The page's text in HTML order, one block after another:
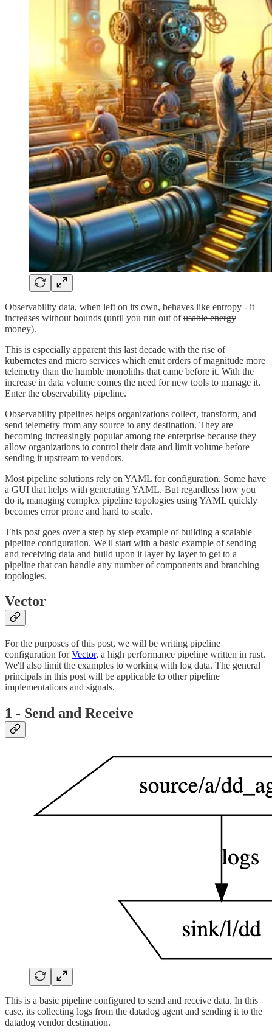
Observability data, when left on its own, behaves like entropy - it
increases without bounds (until you run out ofusable energy
money).
This is especially apparent this last decade with the rise of
kubernetes and micro services which emit orders of magnitude more
telemetry than the humble monoliths that came before it. With the
increase in data volume comes the need for new tools to manage it.
Enter the observability pipeline.
Observability pipelines helps organizations collect, transform, and
send telemetry from any source to any destination. They are
becoming increasingly popular among the enterprise because they
allow organizations to control their data and limit volume before
sending it upstream to vendors.
Most pipeline solutions rely on YAML for configuration. Some have
a GUI that helps with generating YAML. But regardless how you
do it, managing complex pipeline topologies using YAML quickly
becomes error prone and hard to scale.
This post goes over a step by step example of building a scalable
pipeline configuration. We'll start with a basic example of sending
and receiving data and build upon it layer by layer to get to a
pipeline that can handle any number of components and branching
topologies.
Vector
For the purposes of this post, we will be writing pipeline
configuration forVector, a high performance pipeline written in rust.
We'll also limit the examples to working with log data. The general
principals in this post will be applicable to other pipeline
implementations and signals.
1 - Send and Receive
This is a basic pipeline configured to send and receive data. In this
case, its collecting logs from the datadog agent and sending it to the
datadog vendor destination.